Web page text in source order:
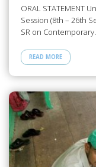
ORAL STATEMENT
Session (8th – 26th
SR on
READ MORE